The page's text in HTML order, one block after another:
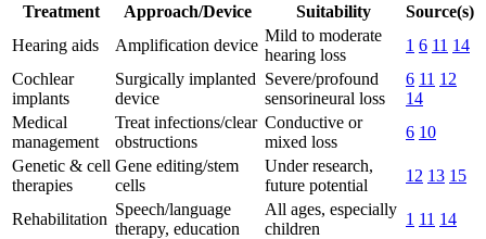
Treatment Approach/Device Suitability
Source(s)
Hearing aids
Amplification device
Mild to moderate
hearing loss
1 6 11 14
Cochlear
implants
Surgically implanted
device
Severe/profound
sensorineural loss
6 11 12
14
Medical
management
Treat infections/clear
obstructions
Conductive or
mixed loss
6 10
Genetic & cell
therapies
Gene editing/stem
cells
Under research,
future potential
12 13 15
Rehabilitation
Speech/language
therapy, education
All ages, especially
children
1 11 14